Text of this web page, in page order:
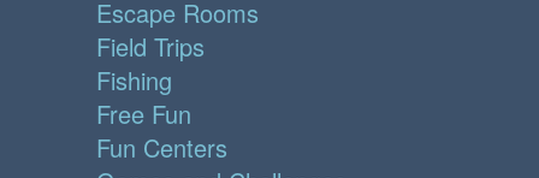
Escape Rooms
Field Trips
Fishing
Free Fun
Fun Centers